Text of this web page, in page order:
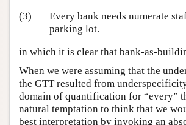
(3)
Every bank needs numerate
parking lot.
in which it is clear that bank-as-
When we were assuming that the
the GTT resulted from
domain of quantification for “every”
natural temptation to think that we
best interpretation by invoking an